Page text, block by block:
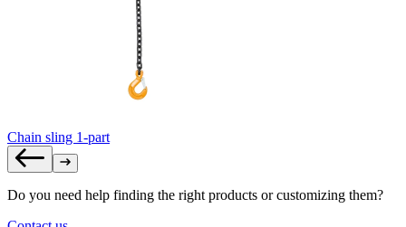
Chain sling 1-part
Do you need help finding the right products or customizing them?